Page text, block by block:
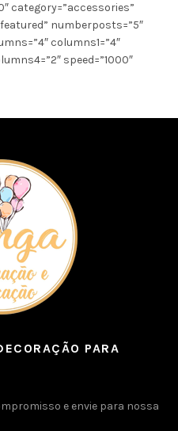
category=”accessories”
numberposts=”5″
columns1=”4″
speed=”1000″
PARA
e envie para nossa